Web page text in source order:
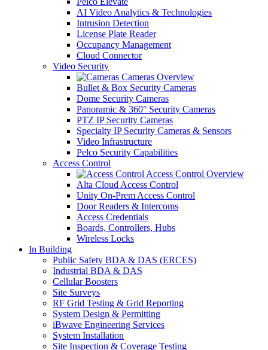
AI Video Analytics & Technologies
Intrusion Detection
License Plate Reader
Occupancy Management
Cloud Connector
Video Security
Cameras Overview
Bullet & Box Security Cameras
Dome Security Cameras
Panoramic & 360° Security Cameras
PTZ IP Security Cameras
Specialty IP Security Cameras & Sensors
Video Infrastructure
Pelco Security Capabilities
Access Control
Access Control Overview
Alta Cloud Access Control
Unity On-Prem Access Control
Door Readers & Intercoms
Access Credentials
Boards, Controllers, Hubs
Wireless Locks
In Building
Public Safety BDA & DAS (ERCES)
Industrial BDA & DAS
Cellular Boosters
Site Surveys
RF Grid Testing & Grid Reporting
System Design & Permitting
iBwave Engineering Services
System Installation
Site Inspection & Coverage Testing